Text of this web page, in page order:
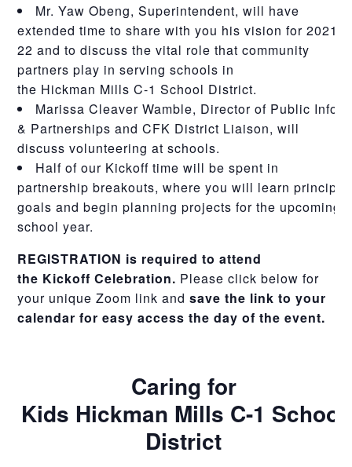
Mr. Yaw Obeng, Superintendent, will have
extended time to share with you his vision for 2021-
22 and to discuss the vital role that community
partners play in serving schools in
the Hickman Mills C-1 School District.
Marissa Cleaver Wamble, Director of Public Info
& Partnerships and CFK District Liaison, will
discuss volunteering at schools.
Half of our Kickoff time will be spent in
partnership breakouts, where you will learn principal
goals and begin planning projects for the upcoming
school year.
REGISTRATION is required to attend
the Kickoff Celebration. Please click below for
your unique Zoom link andsave the link to your
calendar for easy access the day of the event.
Caring for
Kids Hickman Mills C-1 School
District